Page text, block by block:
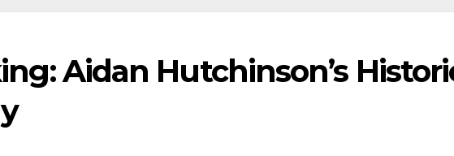
Aidan Hutchinson’s